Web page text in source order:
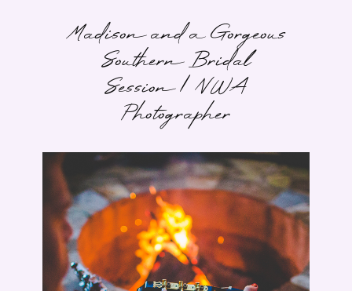
Madison and a Gorgeous
Southern Bridal
Session | NWA
Photographer